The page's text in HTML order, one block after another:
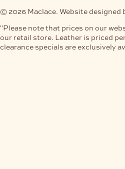
© 2026 Maclace. Website designed
"Please note that prices on our
our retail store. Leather is priced
clearance specials are exclusively